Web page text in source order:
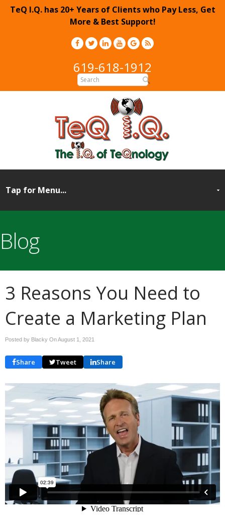
TeQ I.Q. has 20+ Years of Clients who Pay Less, Get
More & Best Support!
619-618-1912
Blog
3 Reasons You Need to
Create a Marketing Plan
Posted by Blacky OnAugust 1, 2021
Share Tweet Share